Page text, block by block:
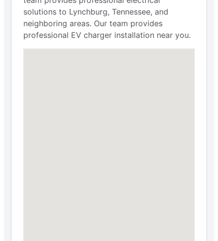
solutions to Lynchburg, Tennessee, and
neighboring areas. Our team provides
professional EV charger installation near you.